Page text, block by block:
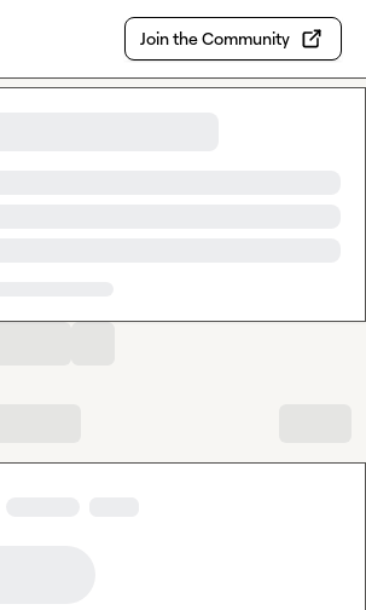
Join the Community